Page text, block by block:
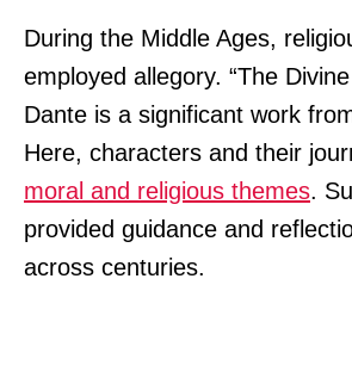
During the Middle Ages,
employed allegory. “The
Dante is a significant work
Here, characters and their
moral and religious themes.
provided guidance and
across centuries.